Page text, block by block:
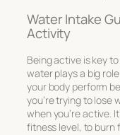
Water Intake
Activity
Being active is key
water plays a big
your body perform
you’re trying to lose
when you’re active.
fitness level, to burn